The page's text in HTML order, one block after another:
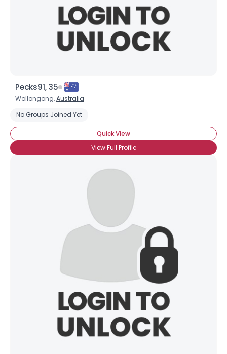
Pecks91, 35
Wollongong,Australia
No Groups Joined Yet
Quick View
View Full Profile